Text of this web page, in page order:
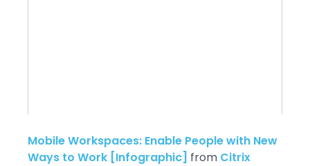
Mobile Workspaces: Enable People with New
Ways to Work [Infographic] from Citrix